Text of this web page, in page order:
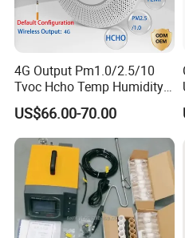
4G Output Pm1.0/2.5/10
Tvoc Hcho Temp Humidity
Air Monitor for Cigarettes
US$66.00-70.00